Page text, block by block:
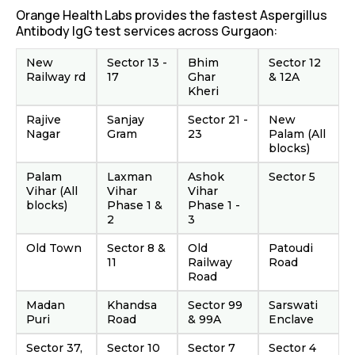
Orange Health Labs provides the fastest Aspergillus
Antibody IgG test services across Gurgaon:
New
Railway rd
Sector 13 -
17
Bhim
Ghar
Kheri
Sector 12
& 12A
Rajive
Nagar
Sanjay
Gram
Sector 21 -
23
New
Palam (All
blocks)
Palam
Vihar (All
blocks)
Laxman
Vihar
Phase 1 &
2
Ashok
Vihar
Phase 1 -
3
Sector 5
Old Town
Sector 8 &
11
Old
Railway
Road
Patoudi
Road
Madan
Puri
Khandsa
Road
Sector 99
& 99A
Sarswati
Enclave
Sector 37,
Sector 10 Sector 7 Sector 4